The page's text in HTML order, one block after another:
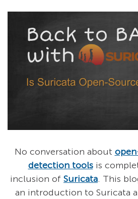
No conversation about
detection toolsis
inclusion of Suricata. This
an introduction to Suricata